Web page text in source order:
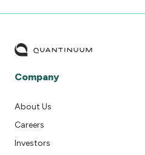
Company
About Us
Careers
Investors